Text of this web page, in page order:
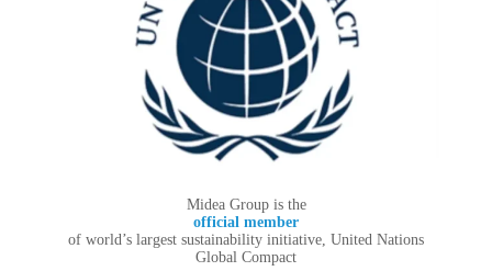
Midea Group is the
official member
of world’s largest sustainability initiative, United Nations
Global Compact